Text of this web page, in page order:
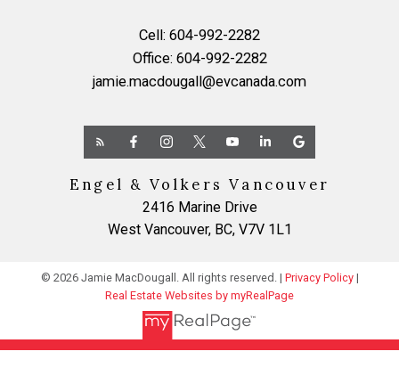
Cell: 604-992-2282
Office: 604-992-2282
jamie.macdougall@evcanada.com
Engel & Volkers Vancouver
2416 Marine Drive
West Vancouver, BC, V7V 1L1
© 2026 Jamie MacDougall. All rights reserved. | Privacy Policy|
Real Estate Websites by myRealPage